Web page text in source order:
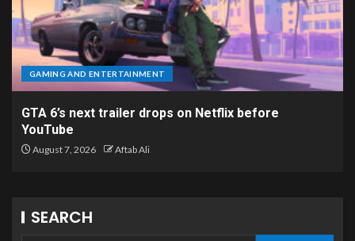
GAMING AND ENTERTAINMENT
GTA 6’s next trailer drops on Netflix before
YouTube
August 7, 2026 Aftab Ali
SEARCH